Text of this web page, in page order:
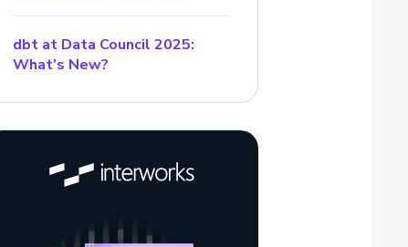
dbt at Data Council 2025:
What’s New?